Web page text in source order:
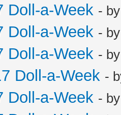
Doll-a-Week -
Doll-a-Week -
Doll-a-Week -
Doll-a-Week -
Doll-a-Week -